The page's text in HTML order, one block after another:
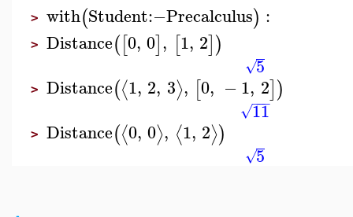
> with(Student:−Precalculus) :
> Distance([0, 0], [1, 2])
5
√
> Distance(⟨1, 2, 3⟩, [0, −1, 2])
11
−−
−
√
> Distance(⟨0, 0⟩, ⟨1, 2⟩)
5
√